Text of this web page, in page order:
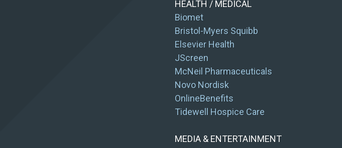
HEALTH / MEDICAL
Biomet
Bristol-Myers Squibb
Elsevier Health
JScreen
McNeil Pharmaceuticals
Novo Nordisk
OnlineBenefits
Tidewell Hospice Care
MEDIA & ENTERTAINMENT